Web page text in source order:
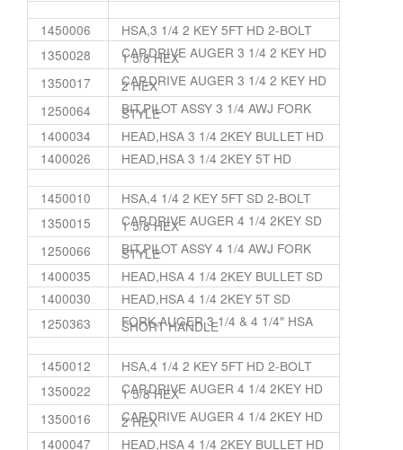
1450006
HSA,3 1/4 2 KEY 5FT HD 2-BOLT
1350028
CAP,DRIVE AUGER 3 1/4 2 KEY HD
1 5/8 HEX
1350017
CAP,DRIVE AUGER 3 1/4 2 KEY HD
2 HEX
1250064
BIT,PILOT ASSY 3 1/4 AWJ FORK
STYLE
1400034
HEAD,HSA 3 1/4 2KEY BULLET HD
1400026
HEAD,HSA 3 1/4 2KEY 5T HD
1450010
HSA,4 1/4 2 KEY 5FT SD 2-BOLT
1350015
CAP,DRIVE AUGER 4 1/4 2KEY SD
1 5/8 HEX
1250066
BIT,PILOT ASSY 4 1/4 AWJ FORK
STYLE
1400035
HEAD,HSA 4 1/4 2KEY BULLET SD
1400030
HEAD,HSA 4 1/4 2KEY 5T SD
1250363
FORK,AUGER 3 1/4 & 4 1/4″ HSA
SHORT HANDLE
1450012
HSA,4 1/4 2 KEY 5FT HD 2-BOLT
1350022
CAP,DRIVE AUGER 4 1/4 2KEY HD
1 5/8 HEX
1350016
CAP,DRIVE AUGER 4 1/4 2KEY HD
2 HEX
1400047
HEAD,HSA 4 1/4 2KEY BULLET HD